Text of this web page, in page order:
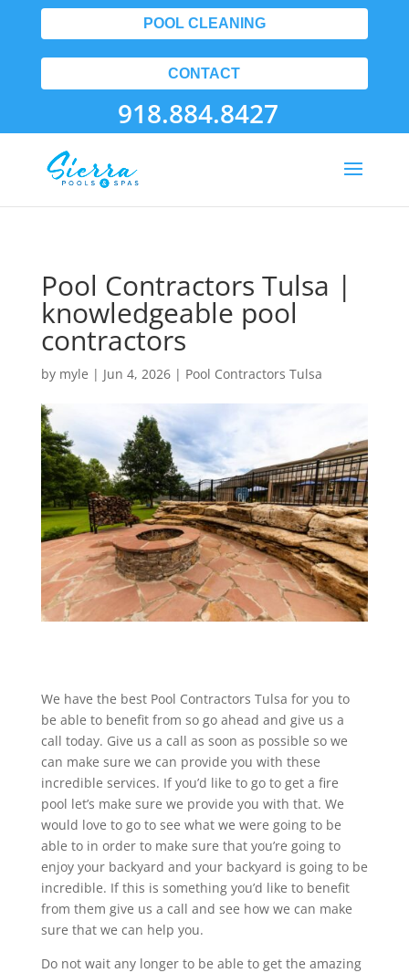
POOL CLEANING
CONTACT
918.884.8427
Pool Contractors Tulsa |
knowledgeable pool
contractors
by myle | Jun 4, 2026| Pool Contractors Tulsa
We have the best Pool Contractors Tulsa for you to
be able to benefit from so go ahead and give us a
call today. Give us a call as soon as possible so we
can make sure we can provide you with these
incredible services. If you’d like to go to get a fire
pool let’s make sure we provide you with that. We
would love to go to see what we were going to be
able to in order to make sure that you’re going to
enjoy your backyard and your backyard is going to be
incredible. If this is something you’d like to benefit
from them give us a call and see how we can make
sure that we can help you.
Do not wait any longer to be able to get the amazing